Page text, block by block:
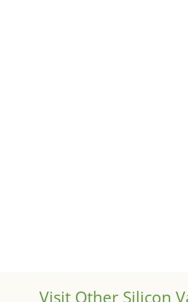
Visit Other Silicon